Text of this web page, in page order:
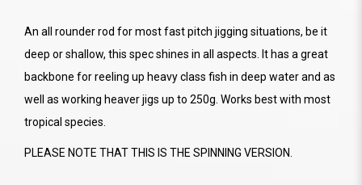
An all rounder rod for most fast pitch jigging situations, be it
deep or shallow, this spec shines in all aspects. It has a great
backbone for reeling up heavy class fish in deep water and as
well as working heaver jigs up to 250g. Works best with most
tropical species.
PLEASE NOTE THAT THIS IS THE SPINNING VERSION.